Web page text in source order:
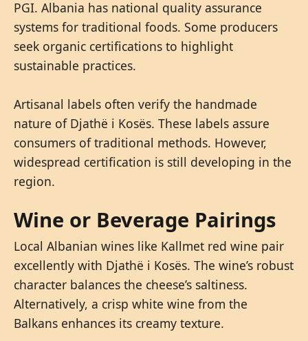
PGI. Albania has national quality assurance
systems for traditional foods. Some producers
seek organic certifications to highlight
sustainable practices.
Artisanal labels often verify the handmade
nature of Djathë i Kosës. These labels assure
consumers of traditional methods. However,
widespread certification is still developing in the
region.
Wine or Beverage Pairings
Local Albanian wines like Kallmet red wine pair
excellently with Djathë i Kosës. The wine’s robust
character balances the cheese’s saltiness.
Alternatively, a crisp white wine from the
Balkans enhances its creamy texture.